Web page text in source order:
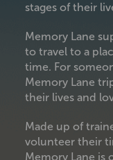
stages of their
Memory Lane
to travel to a
time. For
Memory Lane
their lives and
Made up of
volunteer their
Memory Lane is